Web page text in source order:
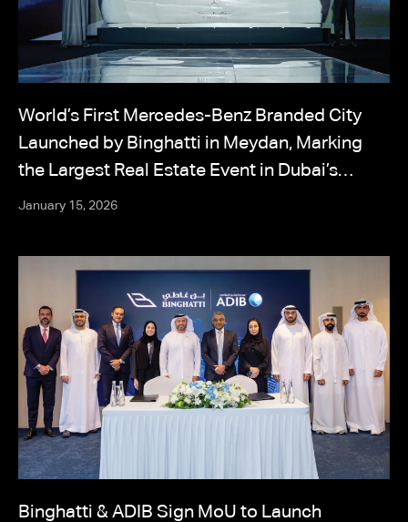
World’s First Mercedes-Benz Branded City
Launched by Binghatti in Meydan, Marking
the Largest Real Estate Event in Dubai’s
History
January 15, 2026
Binghatti & ADIB Sign MoU to Launch